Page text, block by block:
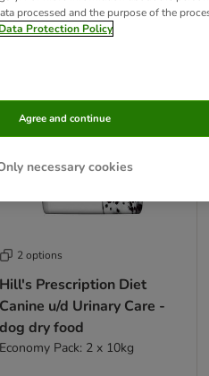
2 options
Hill's Prescription Diet
Canine u/d Urinary Care -
dog dry food
Economy Pack: 2 x 10kg
processed and the purpose of the
Protection Policy
necessary cookies
Agree and continue